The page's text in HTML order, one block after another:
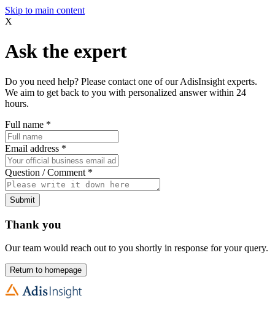
Skip to main content
X
Ask the expert
Do you need help? Please contact one of our AdisInsight experts.
We aim to get back to you with personalized answer within 24
hours.
Full name *
Email address *
Question / Comment *
Submit
Thank you
Our team would reach out to you shortly in response for your query.
Return to homepage